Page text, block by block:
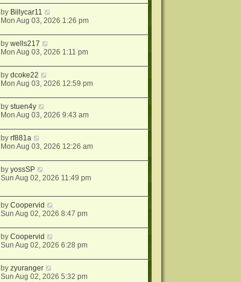
by Billycar11
Mon Aug 03, 2026 1:26 pm
bywells217
Mon Aug 03, 2026 1:11 pm
bydcoke22
Mon Aug 03, 2026 12:59 pm
bystuen4y
Mon Aug 03, 2026 9:43 am
byrf881a
Mon Aug 03, 2026 12:26 am
byyossSP
Sun Aug 02, 2026 11:49 pm
byCoopervid
Sun Aug 02, 2026 8:47 pm
byCoopervid
Sun Aug 02, 2026 6:28 pm
byzyuranger
Sun Aug 02, 2026 5:32 pm